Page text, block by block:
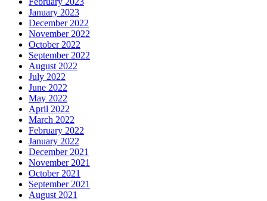
January 2023
December 2022
November 2022
October 2022
September 2022
August 2022
July 2022
June 2022
May 2022
April 2022
March 2022
February 2022
January 2022
December 2021
November 2021
October 2021
September 2021
August 2021